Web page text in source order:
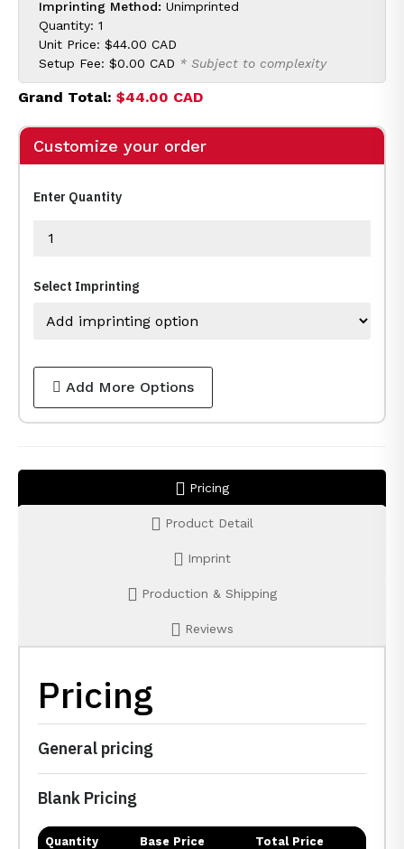
Imprinting Method: Unimprinted
Quantity: 1
Unit Price: $44.00 CAD
Setup Fee: $0.00 CAD * Subject to complexity
Grand Total: $44.00 CAD
Customize your order
Enter Quantity
Select Imprinting
Add More Options
Pricing
Product Detail
Imprint
Production & Shipping
Reviews
Pricing
General pricing
Blank Pricing
Quantity Base Price Total Price